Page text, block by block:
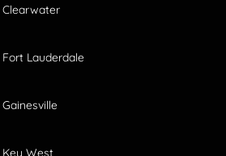
Clearwater
Fort Lauderdale
Gainesville
Key West